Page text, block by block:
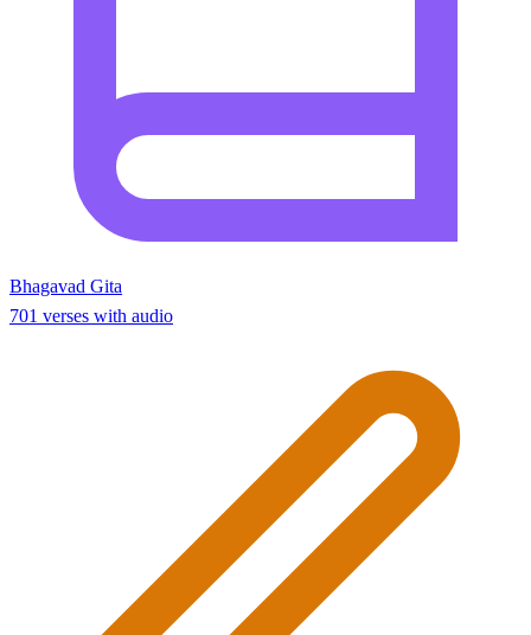
Bhagavad Gita
701 verses with audio